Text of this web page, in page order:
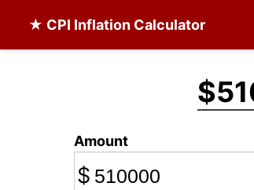
★ CPI Inflation Calculator
Amount
$